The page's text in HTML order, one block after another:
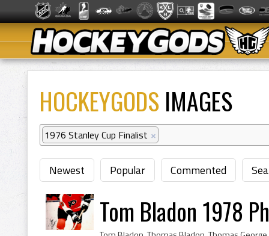
HOCKEYGODS IMAGES
1976 Stanley Cup Finalist ×
Newest Popular Commented
Tom Bladon 1978